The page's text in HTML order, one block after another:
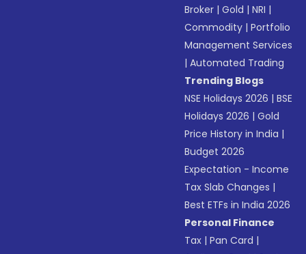
Broker |Gold |NRI |
Commodity |Portfolio
Management Services
|Automated Trading
Trending Blogs
NSE Holidays 2026 |BSE
Holidays 2026 |Gold
Price History in India |
Budget 2026
Expectation - Income
Tax Slab Changes |
Best ETFs in India 2026
Personal Finance
Tax |Pan Card |